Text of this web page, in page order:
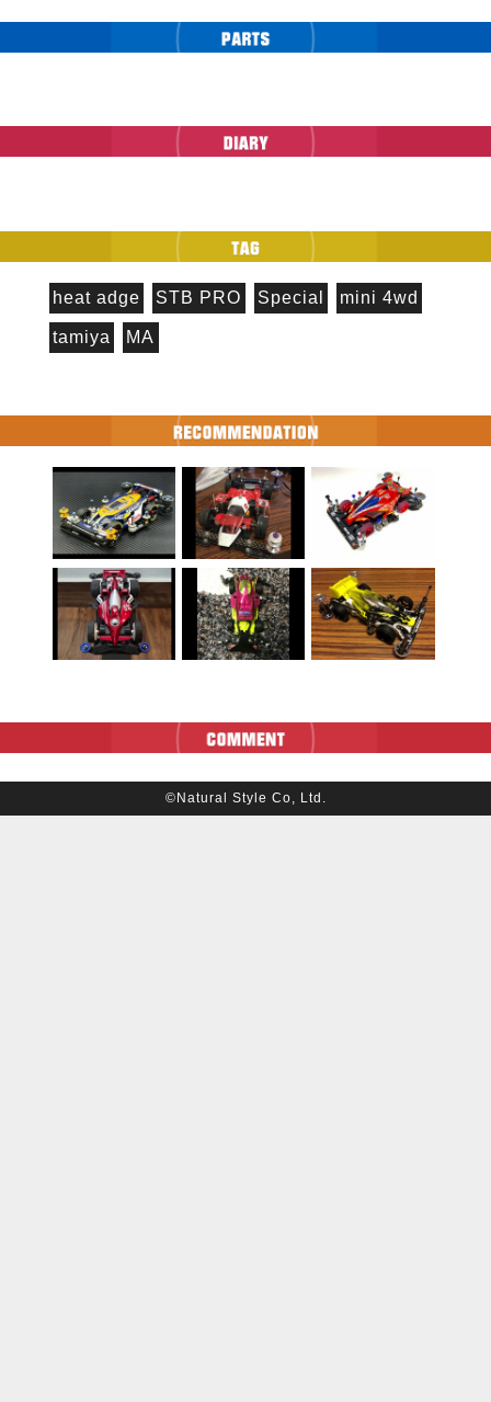
heat adge STB PRO Special mini 4wd
tamiya MA
©Natural Style Co, Ltd.